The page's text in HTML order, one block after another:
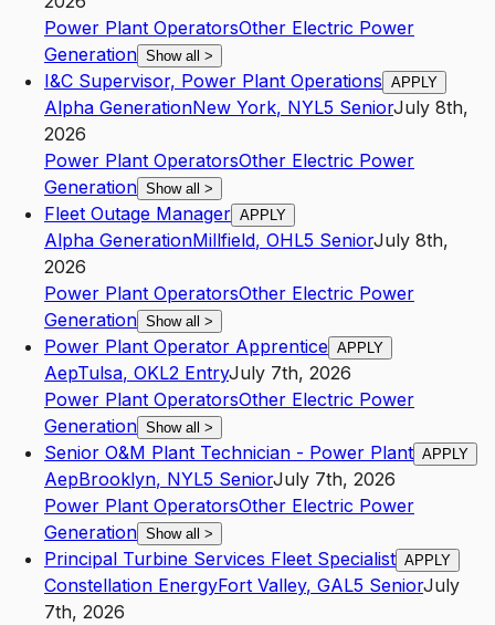
Power Plant OperatorsOther Electric Power
Generation Show all >
I&C Supervisor, Power Plant Operations APPLY
Alpha GenerationNew York, NYL5 SeniorJuly 8th,
2026
Power Plant OperatorsOther Electric Power
Generation Show all >
Fleet Outage Manager APPLY
Alpha GenerationMillfield, OHL5 SeniorJuly 8th,
2026
Power Plant OperatorsOther Electric Power
Generation Show all >
Power Plant Operator Apprentice APPLY
AepTulsa, OKL2 EntryJuly 7th, 2026
Power Plant OperatorsOther Electric Power
Generation Show all >
Senior O&M Plant Technician - Power Plant APPLY
AepBrooklyn, NYL5 SeniorJuly 7th, 2026
Power Plant OperatorsOther Electric Power
Generation Show all >
Principal Turbine Services Fleet Specialist APPLY
Constellation EnergyFort Valley, GAL5 SeniorJuly
7th, 2026